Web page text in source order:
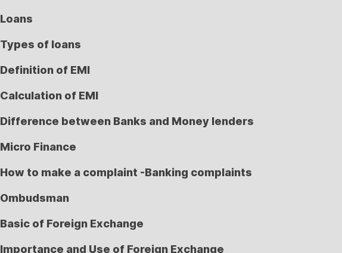
Loans
Types of loans
Definition of EMI
Calculation of EMI
Difference between Banks and Money lenders
Micro Finance
How to make a complaint -Banking complaints
Ombudsman
Basic of Foreign Exchange
Importance and Use of Foreign Exchange